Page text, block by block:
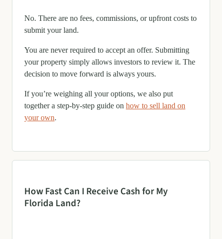
No. There are no fees, commissions, or upfront costs to
submit your land.
You are never required to accept an offer. Submitting
your property simply allows investors to review it. The
decision to move forward is always yours.
If you’re weighing all your options, we also put
together a step-by-step guide on how to sell land on
your own.
How Fast Can I Receive Cash for My
Florida Land?